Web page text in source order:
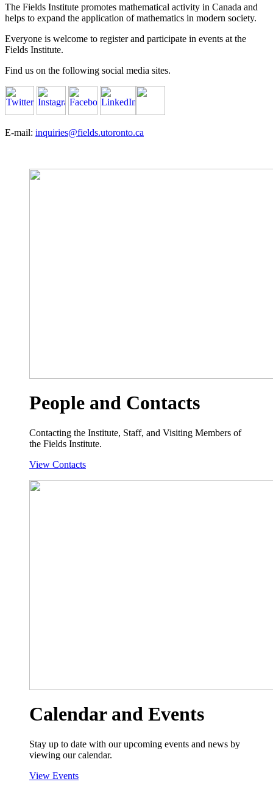
The Fields Institute promotes mathematical activity in Canada and
helps to expand the application of mathematics in modern society.
Everyone is welcome to register and participate in events at the
Fields Institute.
Find us on the following social media sites.
E-mail: inquiries@fields.utoronto.ca
People and Contacts
Contacting the Institute, Staff, and Visiting Members of
the Fields Institute.
View Contacts
Calendar and Events
Stay up to date with our upcoming events and news by
viewing our calendar.
View Events